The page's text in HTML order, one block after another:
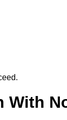
With